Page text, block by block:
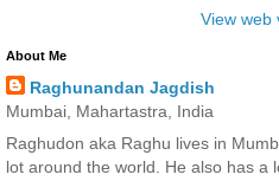
View web
About Me
Raghunandan Jagdish
Mumbai, Mahartastra, India
Raghudon aka Raghu lives in
lot around the world. He also has a